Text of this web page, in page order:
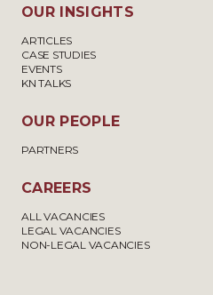
OUR INSIGHTS
ARTICLES
CASE STUDIES
EVENTS
KN TALKS
OUR PEOPLE
PARTNERS
CAREERS
ALL VACANCIES
LEGAL VACANCIES
NON-LEGAL VACANCIES